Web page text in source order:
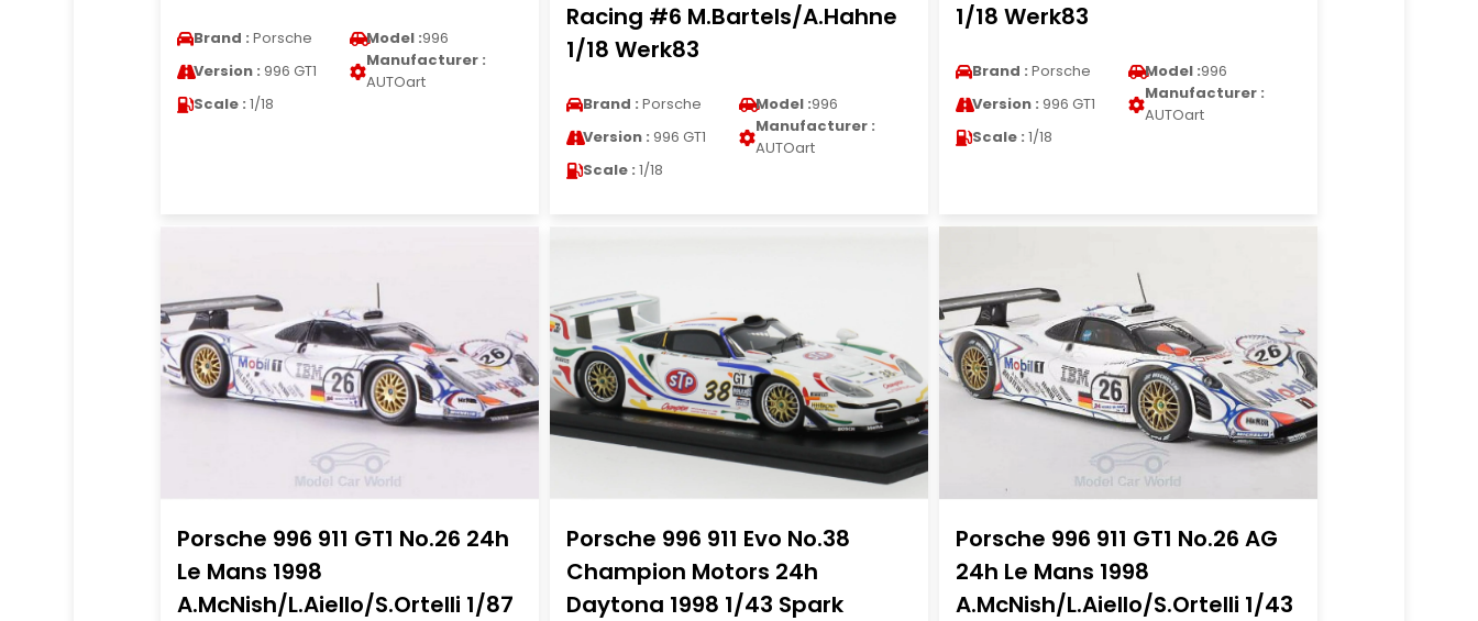
Brand : Porsche Model :996
Version : 996 GT1
Manufacturer :
AUTOart
Scale : 1/18
Racing #6 M.Bartels/A.Hahne
1/18 Werk83
Brand : Porsche Model :996
Version : 996 GT1
Manufacturer :
AUTOart
Scale : 1/18
1/18 Werk83
Brand : Porsche Model :996
Version : 996 GT1
Manufacturer :
AUTOart
Scale : 1/18
Porsche 996 911 GT1 No.26 24h
Le Mans 1998
A.McNish/L.Aiello/S.Ortelli 1/87
Porsche 996 911 Evo No.38
Champion Motors 24h
Daytona 1998 1/43 Spark
Porsche 996 911 GT1 No.26 AG
24h Le Mans 1998
A.McNish/L.Aiello/S.Ortelli 1/43